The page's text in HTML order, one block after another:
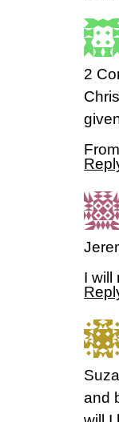
2
I will
and